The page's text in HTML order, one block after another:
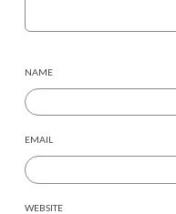
NAME
EMAIL
WEBSITE